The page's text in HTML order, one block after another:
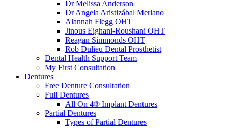
Dr Melissa Anderson
Dr Angela Aristizábal Merlano
Alannah Flegg OHT
Jinous Eighani-Roushani OHT
Reagan Simmonds OHT
Rob Dulieu Dental Prosthetist
Dental Health Support Team
My First Consultation
Dentures
Free Denture Consultation
Full Dentures
All On 4® Implant Dentures
Partial Dentures
Types of Partial Dentures